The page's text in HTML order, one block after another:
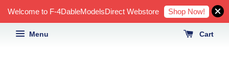
Welcome to F-4DableModelsDirect Webstore Shop Now!
Menu Cart